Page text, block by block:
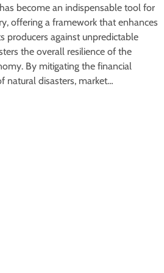
become an indispensable tool for
offering a framework that enhances
producers against unpredictable
the overall resilience of the
By mitigating the financial
natural disasters, market…